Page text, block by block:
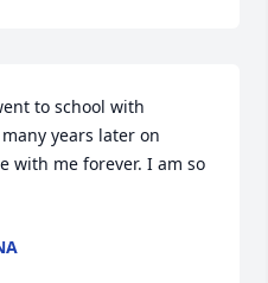
to school with
years later on
with me forever. I am so